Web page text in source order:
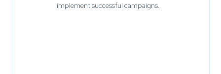
implement successful campaigns.